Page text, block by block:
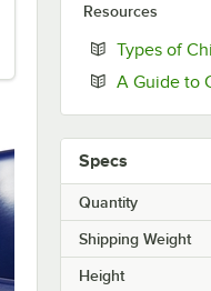
Resources
Types of
A Guide to
Specs
Quantity
Shipping Weight
Height